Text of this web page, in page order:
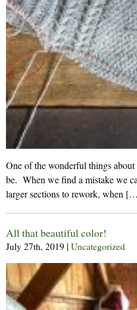
One of the wonderful things
be. When we find a mistake we
larger sections to rework, when
All that beautiful color!
July 27th, 2019 | Uncategorized